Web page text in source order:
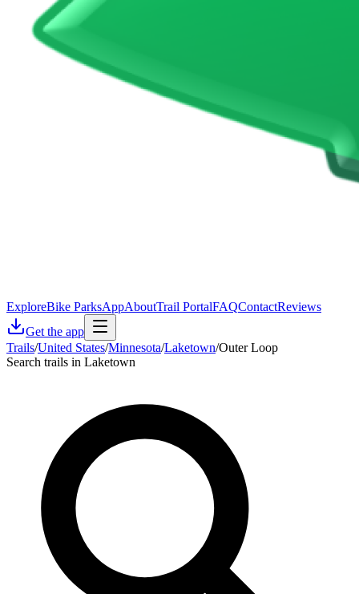
ExploreBike ParksAppAboutTrail PortalFAQContactReviews
Get the app
Trails/United States/Minnesota/Laketown/Outer Loop
Search trails in Laketown